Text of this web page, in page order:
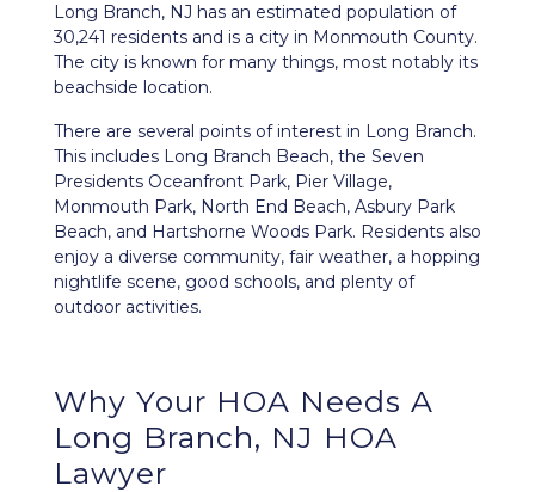
Long Branch, NJ has an estimated population of
30,241 residents and is a city in Monmouth County.
The city is known for many things, most notably its
beachside location.
There are several points of interest in Long Branch.
This includes Long Branch Beach, the Seven
Presidents Oceanfront Park, Pier Village,
Monmouth Park, North End Beach, Asbury Park
Beach, and Hartshorne Woods Park. Residents also
enjoy a diverse community, fair weather, a hopping
nightlife scene, good schools, and plenty of
outdoor activities.
Why Your HOA Needs A
Long Branch, NJ HOA
Lawyer